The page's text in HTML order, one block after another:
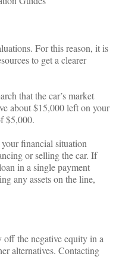
For this reason, it is
to get a clearer
that the car’s market
about $15,000 left on your
$5,000.
financial situation
or selling the car. If
in a single payment
any assets on the line,
off the negative equity in a
alternatives. Contacting